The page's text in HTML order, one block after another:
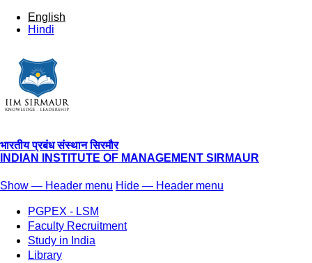
English
Hindi
भारतीय प्रबंध संस्थान सिरमौर
INDIAN INSTITUTE OF MANAGEMENT SIRMAUR
Header
menu
Show — Header menu Hide — Header menu
PGPEX - LSM
Faculty Recruitment
Study in India
Library